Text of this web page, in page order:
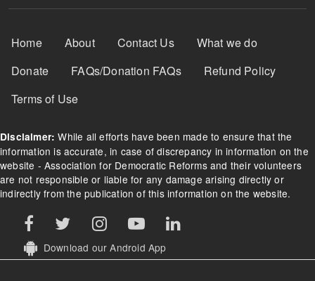
Footer Menu
Home About Contact Us
What we do
Donate
FAQs/Donation FAQs
Refund Policy
Terms of Use
Disclaimer: While all efforts have been made to ensure that the
information is accurate, in case of discrepancy in information on the
website - Association for Democratic Reforms and their volunteers
are not responsible or liable for any damage arising directly or
indirectly from the publication of this information on the website.
Download our Android App